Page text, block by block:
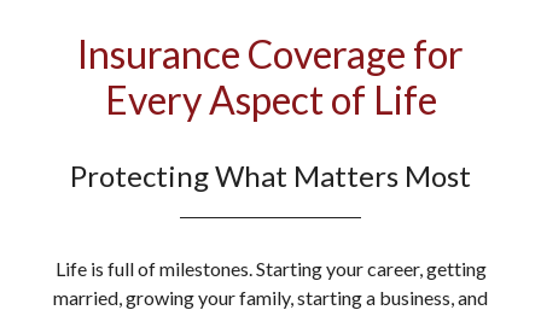
Insurance Coverage for
Every Aspect of Life
Protecting What Matters Most
Life is full of milestones. Starting your career, getting
married, growing your family, starting a business, and